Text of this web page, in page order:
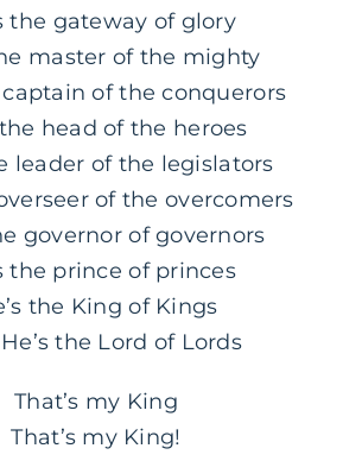
the gateway of glory
master of the mighty
captain of the conquerors
the head of the heroes
leader of the legislators
of the overcomers
governor of governors
the prince of princes
the King of Kings
the Lord of Lords
That’s my King
That’s my King!